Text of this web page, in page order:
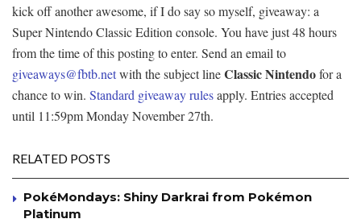
kick off another awesome, if I do say so myself, giveaway: a
Super Nintendo Classic Edition console. You have just 48 hours
from the time of this posting to enter. Send an email to
giveaways@fbtb.netwith the subject lineClassic Nintendofor a
chance to win. Standard giveaway rulesapply. Entries accepted
until 11:59pm Monday November 27th.
RELATED POSTS
PokéMondays: Shiny Darkrai from Pokémon
Platinum